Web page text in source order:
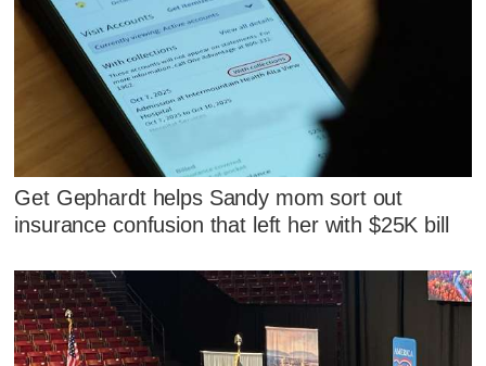
Get Gephardt helps Sandy mom sort out
insurance confusion that left her with $25K bill